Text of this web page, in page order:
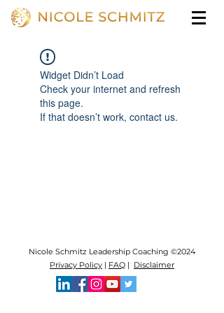
Widget Didn’t Load
Check your internet and refresh
this page.
If that doesn’t work, contact us.
Nicole Schmitz Leadership Coaching ©2024
Privacy Policy | FAQ | Disclaimer